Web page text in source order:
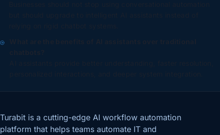
Turabit is a cutting-edge AI workflow automation
platform that helps teams automate IT and